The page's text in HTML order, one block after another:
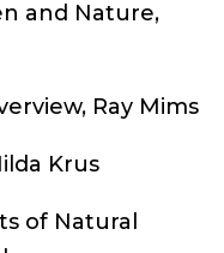
and Nature,
Ray Mims
Krus
of Natural